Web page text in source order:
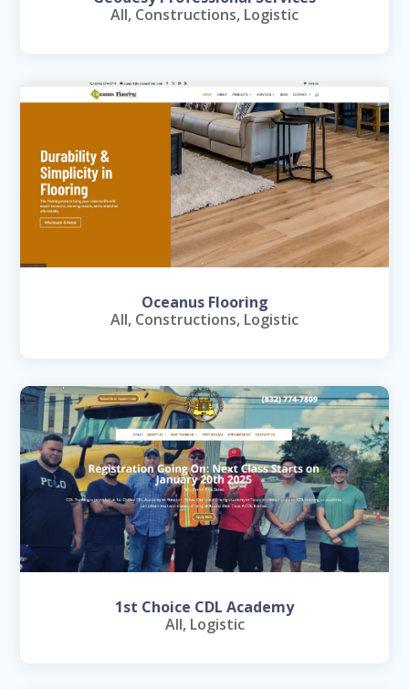
All, Constructions, Logistic
Oceanus Flooring
All, Constructions, Logistic
1st Choice CDL Academy
All, Logistic